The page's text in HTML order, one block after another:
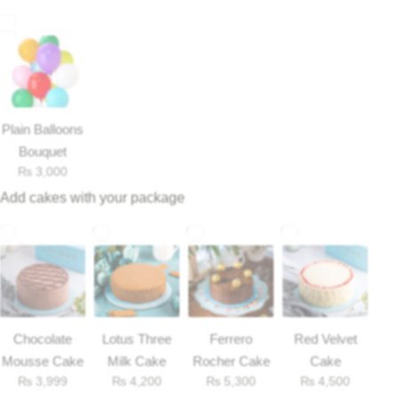
Plain Balloons
Bouquet
₨ 3,000
Add cakes with your package
Chocolate
Mousse Cake
₨ 3,999
Lotus Three
Milk Cake
₨ 4,200
Ferrero
Rocher Cake
₨ 5,300
Red Velvet
Cake
₨ 4,500
Luxury-Top Design
Find the Perfect Bloom for Every Occasion
Shop Now